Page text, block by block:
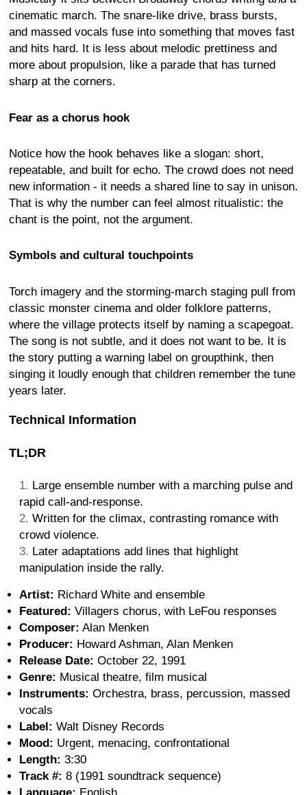
cinematic march. The snare-like drive, brass bursts,
and massed vocals fuse into something that moves fast
and hits hard. It is less about melodic prettiness and
more about propulsion, like a parade that has turned
sharp at the corners.
Fear as a chorus hook
Notice how the hook behaves like a slogan: short,
repeatable, and built for echo. The crowd does not need
new information - it needs a shared line to say in unison.
That is why the number can feel almost ritualistic: the
chant is the point, not the argument.
Symbols and cultural touchpoints
Torch imagery and the storming-march staging pull from
classic monster cinema and older folklore patterns,
where the village protects itself by naming a scapegoat.
The song is not subtle, and it does not want to be. It is
the story putting a warning label on groupthink, then
singing it loudly enough that children remember the tune
years later.
Technical Information
TL;DR
Large ensemble number with a marching pulse and
rapid call-and-response.
Written for the climax, contrasting romance with
crowd violence.
Later adaptations add lines that highlight
manipulation inside the rally.
Artist: Richard White and ensemble
Featured: Villagers chorus, with LeFou responses
Composer: Alan Menken
Producer: Howard Ashman, Alan Menken
Release Date: October 22, 1991
Genre: Musical theatre, film musical
Instruments: Orchestra, brass, percussion, massed
vocals
Label: Walt Disney Records
Mood: Urgent, menacing, confrontational
Length: 3:30
Track #: 8 (1991 soundtrack sequence)
Language: English